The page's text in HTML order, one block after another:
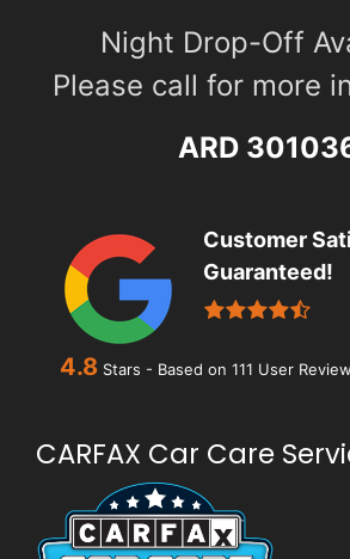
Night Drop-Off
Please call for more
ARD
Customer
Guaranteed!
4.8 Stars - Based on 111 User
CARFAX Car Care